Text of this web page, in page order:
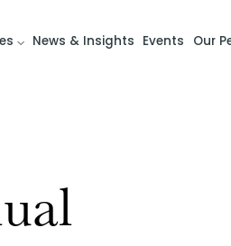
News & Insights Events Our